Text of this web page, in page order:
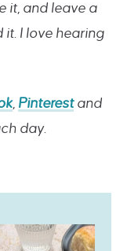
it, and leave a
I love hearing
, Pinterestand
day.